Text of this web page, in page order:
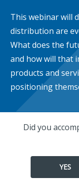
This webinar will
distribution are
What does the
and how will that
products and
positioning
Did you
YES